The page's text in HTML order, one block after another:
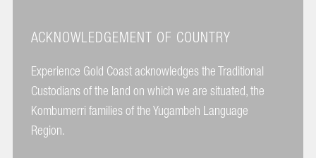
ACKNOWLEDGEMENT OF COUNTRY
Experience Gold Coast acknowledges the Traditional
Custodians of the land on which we are situated, the
Kombumerri families of the Yugambeh Language
Region.